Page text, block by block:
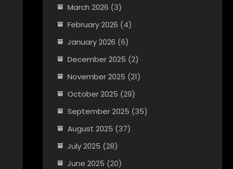
March 2026 (3)
February 2026 (4)
January 2026 (6)
December 2025 (2)
November 2025 (21)
October 2025 (29)
September 2025 (35)
August 2025 (37)
July 2025 (28)
June 2025 (20)